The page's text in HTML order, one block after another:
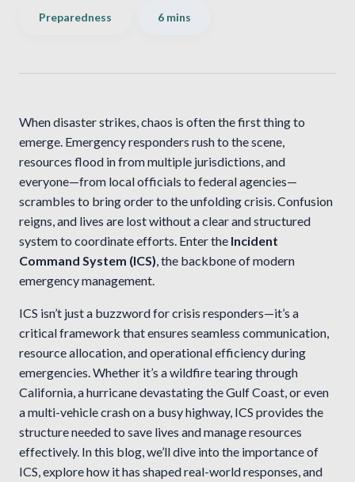
Preparedness 6 mins
When disaster strikes, chaos is often the first thing to
emerge. Emergency responders rush to the scene,
resources flood in from multiple jurisdictions, and
everyone—from local officials to federal agencies—
scrambles to bring order to the unfolding crisis. Confusion
reigns, and lives are lost without a clear and structured
system to coordinate efforts. Enter the Incident
Command System (ICS), the backbone of modern
emergency management.
ICS isn’t just a buzzword for crisis responders—it’s a
critical framework that ensures seamless communication,
resource allocation, and operational efficiency during
emergencies. Whether it’s a wildfire tearing through
California, a hurricane devastating the Gulf Coast, or even
a multi-vehicle crash on a busy highway, ICS provides the
structure needed to save lives and manage resources
effectively. In this blog, we’ll dive into the importance of
ICS, explore how it has shaped real-world responses, and